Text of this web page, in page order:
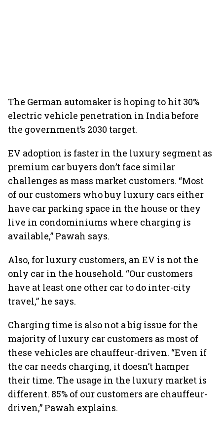
The German automaker is hoping to hit 30%
electric vehicle penetration in India before
the government’s 2030 target.
EV adoption is faster in the luxury segment as
premium car buyers don’t face similar
challenges as mass market customers. “Most
of our customers who buy luxury cars either
have car parking space in the house or they
live in condominiums where charging is
available,” Pawah says.
Also, for luxury customers, an EV is not the
only car in the household. “Our customers
have at least one other car to do inter-city
travel,” he says.
Charging time is also not a big issue for the
majority of luxury car customers as most of
these vehicles are chauffeur-driven. “Even if
the car needs charging, it doesn’t hamper
their time. The usage in the luxury market is
different. 85% of our customers are chauffeur-
driven,” Pawah explains.